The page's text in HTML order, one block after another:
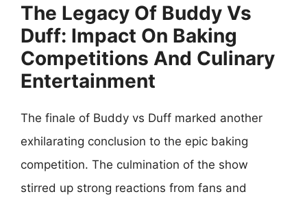
The Legacy Of Buddy Vs
Duff: Impact On Baking
Competitions And Culinary
Entertainment
The finale of Buddy vs Duff marked another
exhilarating conclusion to the epic baking
competition. The culmination of the show
stirred up strong reactions from fans and